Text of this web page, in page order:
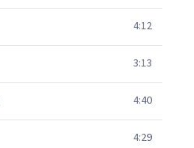
4:12
3:13
4:40
4:29